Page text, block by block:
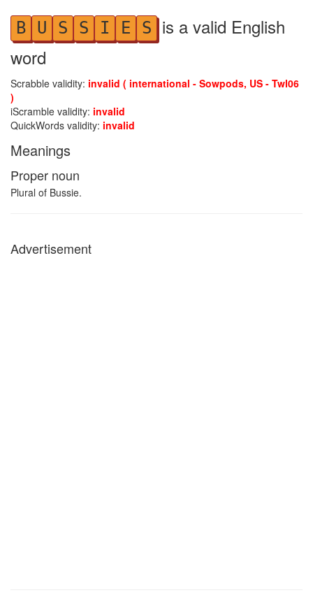
B U S S I E S is a valid English
word
Scrabble validity: invalid ( international - Sowpods, US - Twl06
)
iScramble validity: invalid
QuickWords validity: invalid
Meanings
Proper noun
Plural of Bussie.
Advertisement